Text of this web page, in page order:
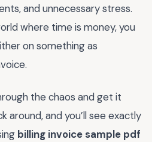
and unnecessary stress.
where time is money, you
on something as
the chaos and get it
around, and you’ll see exactly
billing invoice sample pdf